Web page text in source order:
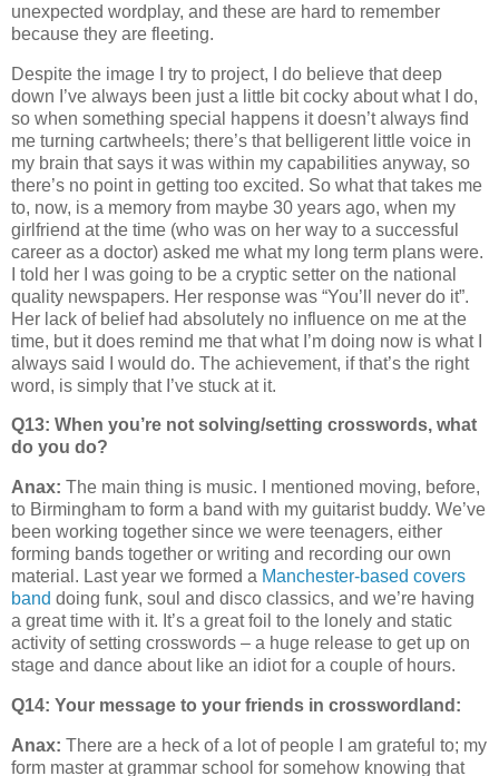
unexpected wordplay, and these are hard to remember
because they are fleeting.
Despite the image I try to project, I do believe that deep
down I’ve always been just a little bit cocky about what I do,
so when something special happens it doesn’t always find
me turning cartwheels; there’s that belligerent little voice in
my brain that says it was within my capabilities anyway, so
there’s no point in getting too excited. So what that takes me
to, now, is a memory from maybe 30 years ago, when my
girlfriend at the time (who was on her way to a successful
career as a doctor) asked me what my long term plans were.
I told her I was going to be a cryptic setter on the national
quality newspapers. Her response was “You’ll never do it”.
Her lack of belief had absolutely no influence on me at the
time, but it does remind me that what I’m doing now is what I
always said I would do. The achievement, if that’s the right
word, is simply that I’ve stuck at it.
Q13: When you’re not solving/setting crosswords, what
do you do?
Anax: The main thing is music. I mentioned moving, before,
to Birmingham to form a band with my guitarist buddy. We’ve
been working together since we were teenagers, either
forming bands together or writing and recording our own
material. Last year we formed a Manchester-based covers
band doing funk, soul and disco classics, and we’re having
a great time with it. It’s a great foil to the lonely and static
activity of setting crosswords – a huge release to get up on
stage and dance about like an idiot for a couple of hours.
Q14: Your message to your friends in crosswordland:
Anax: There are a heck of a lot of people I am grateful to; my
form master at grammar school for somehow knowing that